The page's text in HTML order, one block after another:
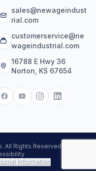
sales@newageindust
rial.com
customerservice@ne
wageindustrial.com
16788 E Hwy 36
Norton, KS 67654
All Rights Reserved.
Information